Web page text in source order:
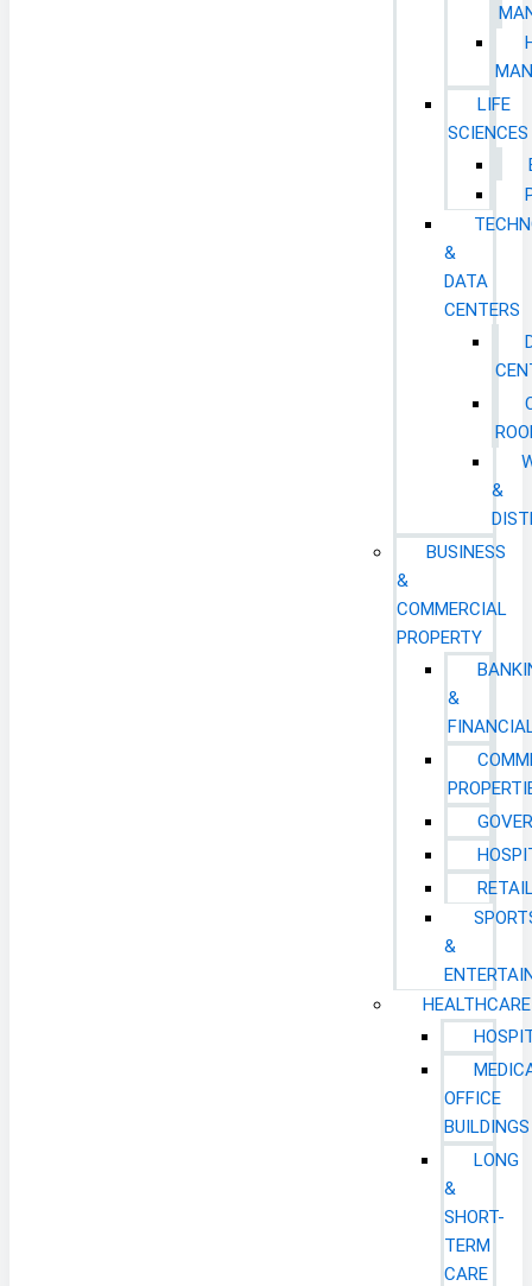
LIFE
SCIENCES
&
DATA
CENTERS
&
BUSINESS
&
COMMERCIAL
PROPERTY
&
&
HEALTHCARE
OFFICE
BUILDINGS
LONG
&
SHORT-
TERM
CARE